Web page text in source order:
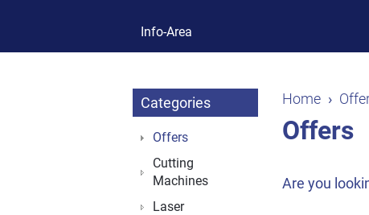
Info-Area
Home
Offers
Are you
Categories
Offers
Cutting
Machines
Laser